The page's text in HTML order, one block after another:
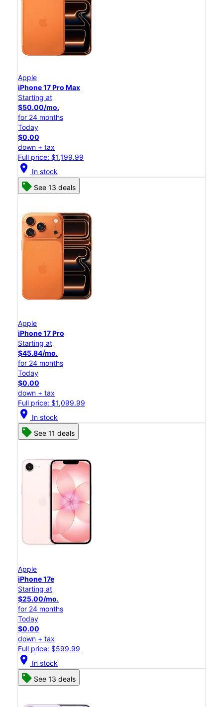
Apple
iPhone 17 Pro Max
Starting at
$50.00/mo.
for 24 months
Today
$0.00
down + tax
Full price: $1,199.99
location_on In stock
See 13 deals
Apple
iPhone 17 Pro
Starting at
$45.84/mo.
for 24 months
Today
$0.00
down + tax
Full price: $1,099.99
location_on In stock
See 11 deals
Apple
iPhone 17e
Starting at
$25.00/mo.
for 24 months
Today
$0.00
down + tax
Full price: $599.99
location_on In stock
See 13 deals